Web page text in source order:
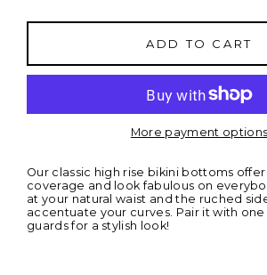
ADD TO CART
More payment options
Our classic high rise bikini bottoms
coverage and look fabulous on
at your natural waist and the ruched
accentuate your curves. Pair it with one
guards for a stylish look!